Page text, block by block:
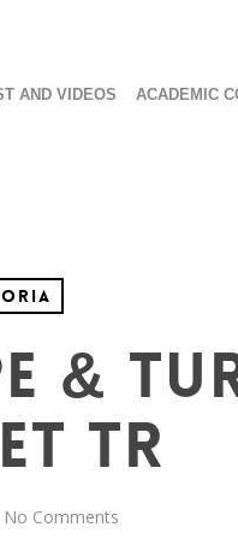
AND VIDEOS ACADEMIC
TR
No Comments